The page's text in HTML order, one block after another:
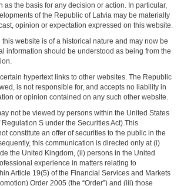
as the basis for any decision or action. In particular,
of the Republic of Latvia may be materially
opinion or expectation expressed on this website.
website is of a historical nature and may now be
information should be understood as being from the
hypertext links to other websites. The Republic
is not responsible for, and accepts no liability in
or opinion contained on any such other website.
not be viewed by persons within the United States
S under the Securities Act).This
constitute an offer of securities to the public in the
this communication is directed only at (i)
the United Kingdom, (ii) persons in the United
experience in matters relating to
Article 19(5) of the Financial Services and Markets
Order 2005 (the “Order”) and (iii) those